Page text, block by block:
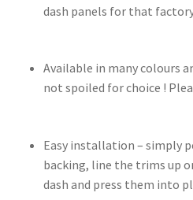
dash panels for that
Available in many colours
not spoiled for choice !
Easy installation – simply
backing, line the trims up
dash and press them into